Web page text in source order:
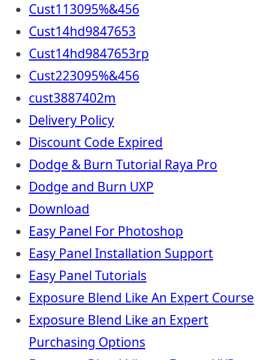
Cust113095%&456
Cust14hd9847653
Cust14hd9847653rp
Cust223095%&456
cust3887402m
Delivery Policy
Discount Code Expired
Dodge & Burn Tutorial Raya Pro
Dodge and Burn UXP
Download
Easy Panel For Photoshop
Easy Panel Installation Support
Easy Panel Tutorials
Exposure Blend Like An Expert Course
Exposure Blend Like an Expert
Purchasing Options